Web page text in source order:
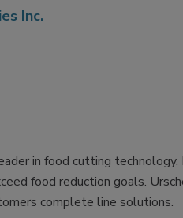
Inc.
in food cutting
food reduction goals.
complete line solutions.